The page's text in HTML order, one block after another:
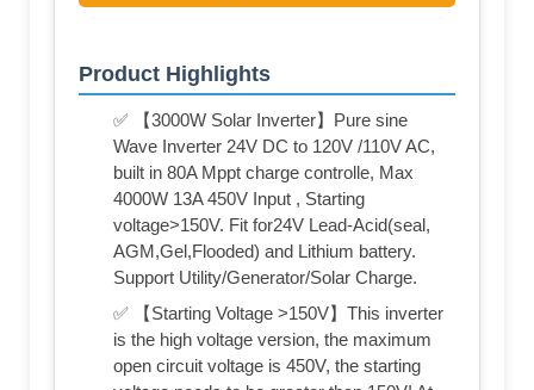
Product Highlights
✅ 【3000W Solar Inverter】Pure sine
Wave Inverter 24V DC to 120V /110V AC,
built in 80A Mppt charge controlle, Max
4000W 13A 450V Input , Starting
voltage>150V. Fit for24V Lead-Acid(seal,
AGM,Gel,Flooded) and Lithium battery.
Support Utility/Generator/Solar Charge.
✅ 【Starting Voltage >150V】This inverter
is the high voltage version, the maximum
open circuit voltage is 450V, the starting